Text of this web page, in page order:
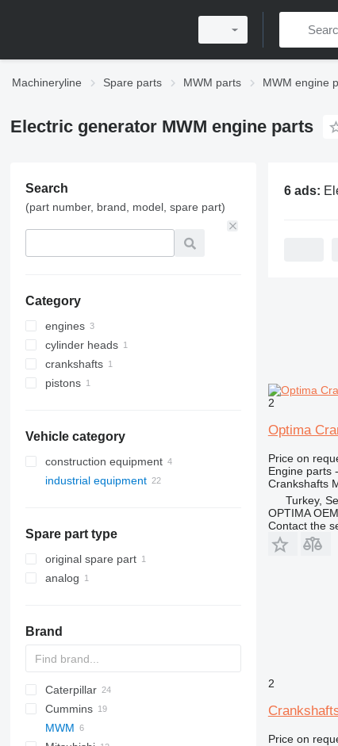
Machineryline Spare parts MWM parts MWM engine
Electric generator MWM engine parts
Search
(part number, brand, model, spare part)
Category
engines
cylinder heads
crankshafts
pistons
Vehicle category
construction equipment
industrial equipment
other generators
Spare part type
original spare part
analog
Brand
XRHS
XRVS
Caterpillar
C-series
G-series
Cummins
KTA
MWM
6 ads:
2
Optima
Price on
Engine parts
Crankshafts
Turkey,
OPTIMA
Contact the
2
Price on